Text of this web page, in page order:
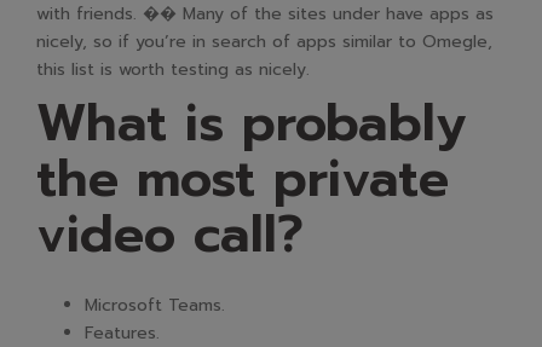
with friends. �� Many of the sites under have apps as
nicely, so if you’re in search of apps similar to Omegle,
this list is worth testing as nicely.
What is probably
the most private
video call?
Microsoft Teams.
Features.